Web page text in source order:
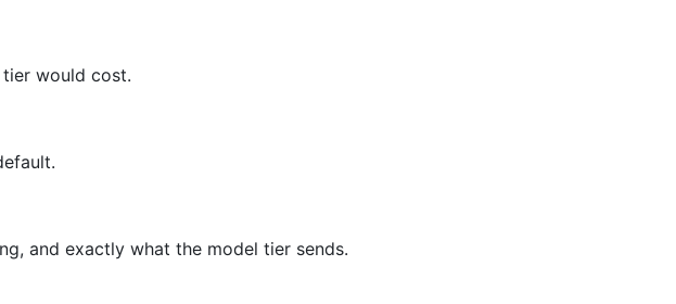
would cost.
and exactly what the model tier sends.